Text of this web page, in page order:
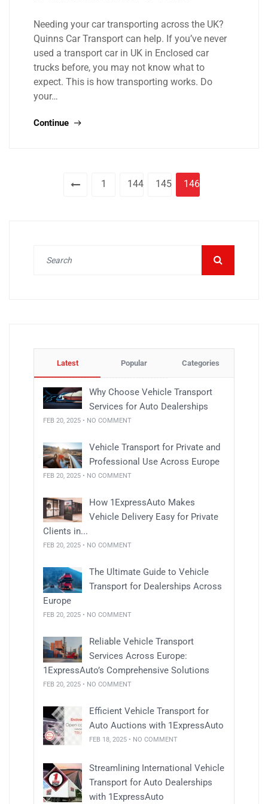
Needing your car transporting across the UK?
Quinns Car Transport can help. If you’ve never
used a transport car in UK in Enclosed car
trucks before, you may not know what to
expect. This is how transporting works. Do
your…
Continue
1 144 145 146
Latest Popular Categories
Why Choose Vehicle Transport
Services for Auto Dealerships
FEB 20, 2025 • NO COMMENT
Vehicle Transport for Private and
Professional Use Across Europe
FEB 20, 2025 • NO COMMENT
How 1ExpressAuto Makes
Vehicle Delivery Easy for Private
Clients in...
FEB 20, 2025 • NO COMMENT
The Ultimate Guide to Vehicle
Transport for Dealerships Across
Europe
FEB 20, 2025 • NO COMMENT
Reliable Vehicle Transport
Services Across Europe:
1ExpressAuto’s Comprehensive Solutions
FEB 20, 2025 • NO COMMENT
Efficient Vehicle Transport for
Auto Auctions with 1ExpressAuto
FEB 18, 2025 • NO COMMENT
Streamlining International Vehicle
Transport for Auto Dealerships
with 1ExpressAuto